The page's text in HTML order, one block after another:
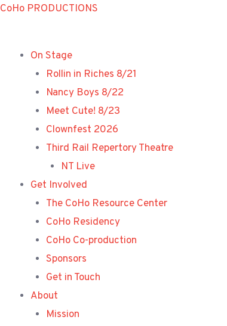
Skip
CoHo PRODUCTIONS
On Stage
Rollin in Riches 8/21
Nancy Boys 8/22
Meet Cute! 8/23
Clownfest 2026
Third Rail Repertory Theatre
NT Live
Get Involved
The CoHo Resource Center
CoHo Residency
CoHo Co-production
Sponsors
Get in Touch
About
Mission